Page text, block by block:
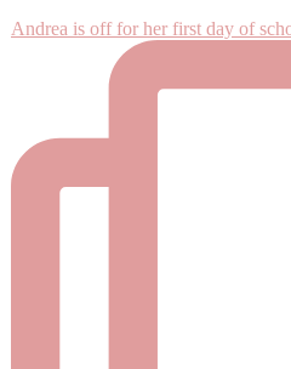
Andrea is off for her first day of